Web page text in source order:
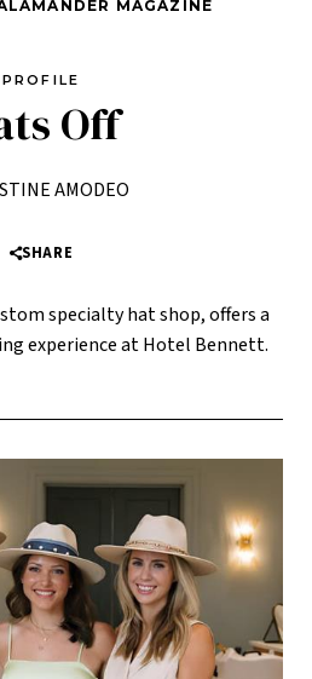
MAGAZINE
PROFILE
Off
AMODEO
SHARE
specialty hat shop, offers a
experience at Hotel Bennett.